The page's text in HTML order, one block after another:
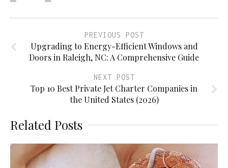
PREVIOUS POST
Upgrading to Energy-Efficient Windows and
Doors in Raleigh, NC: A Comprehensive Guide
NEXT POST
Top 10 Best Private Jet Charter Companies in
the United States (2026)
Related Posts